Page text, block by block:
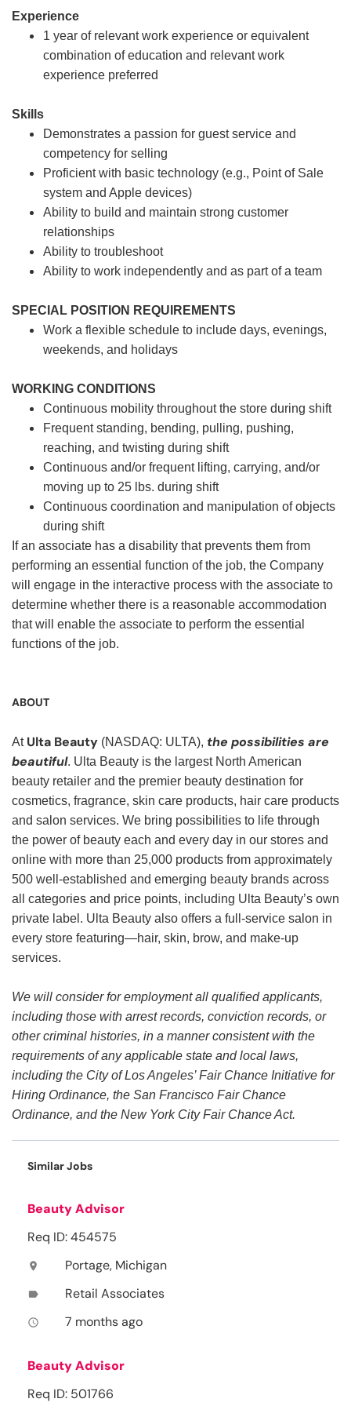
Experience
1 year of relevant work experience or equivalent
combination of education and relevant work
experience preferred
Skills
Demonstrates a passion for guest service and
competency for selling
Proficient with basic technology (e.g., Point of Sale
system and Apple devices)
Ability to build and maintain strong customer
relationships
Ability to troubleshoot
Ability to work independently and as part of a team
SPECIAL POSITION REQUIREMENTS
Work a flexible schedule to include days, evenings,
weekends, and holidays
WORKING CONDITIONS
Continuous mobility throughout the store during shift
Frequent standing, bending, pulling, pushing,
reaching, and twisting during shift
Continuous and/or frequent lifting, carrying, and/or
moving up to 25 lbs. during shift
Continuous coordination and manipulation of objects
during shift
If an associate has a disability that prevents them from
performing an essential function of the job, the Company
will engage in the interactive process with the associate to
determine whether there is a reasonable accommodation
that will enable the associate to perform the essential
functions of the job.
ABOUT
At Ulta Beauty (NASDAQ: ULTA), the possibilities are
beautiful. Ulta Beauty is the largest North American
beauty retailer and the premier beauty destination for
cosmetics, fragrance, skin care products, hair care products
and salon services. We bring possibilities to life through
the power of beauty each and every day in our stores and
online with more than 25,000 products from approximately
500 well-established and emerging beauty brands across
all categories and price points, including Ulta Beauty’s own
private label. Ulta Beauty also offers a full-service salon in
every store featuring—hair, skin, brow, and make-up
services.
We will consider for employment all qualified applicants,
including those with arrest records, conviction records, or
other criminal histories, in a manner consistent with the
requirements of any applicable state and local laws,
including the City of Los Angeles’ Fair Chance Initiative for
Hiring Ordinance, the San Francisco Fair Chance
Ordinance, and the New York City Fair Chance Act.
Similar Jobs
Beauty Advisor
Req ID: 454575
location_on Portage, Michigan
label Retail Associates
access_time 7 months ago
Beauty Advisor
Req ID: 501766